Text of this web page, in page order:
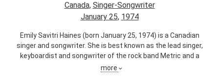
Canada, Singer-Songwriter
January 25, 1974
Emily Savitri Haines (born January 25, 1974) is a Canadian
singer and songwriter. She is best known as the lead singer,
keyboardist and songwriter of the rock band Metric and a
member of Broken Social Scene. As a solo artist, she has
more